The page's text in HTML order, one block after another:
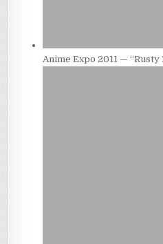
Anime Expo 2011 —